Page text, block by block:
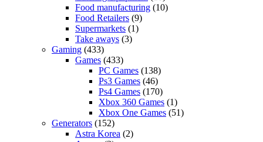
Food manufacturing (10)
Food Retailers (9)
Supermarkets (1)
Take aways (3)
Gaming (433)
Games (433)
PC Games (138)
Ps3 Games (46)
Ps4 Games (170)
Xbox 360 Games (1)
Xbox One Games (51)
Generators (152)
Astra Korea (2)